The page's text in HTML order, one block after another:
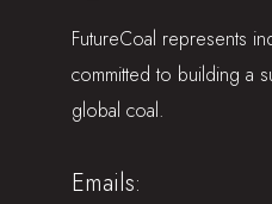
FutureCoal represents
committed to building a
global coal.
Emails: